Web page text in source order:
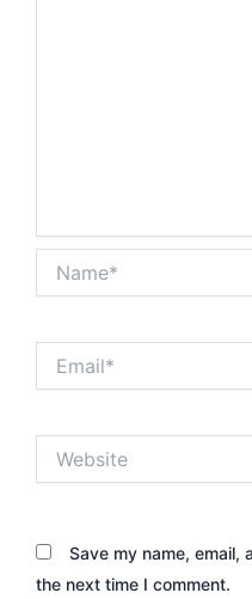
Save my name,
the next time I comment.